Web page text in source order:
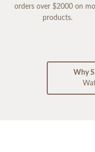
orders over $2000 on
products.
Why